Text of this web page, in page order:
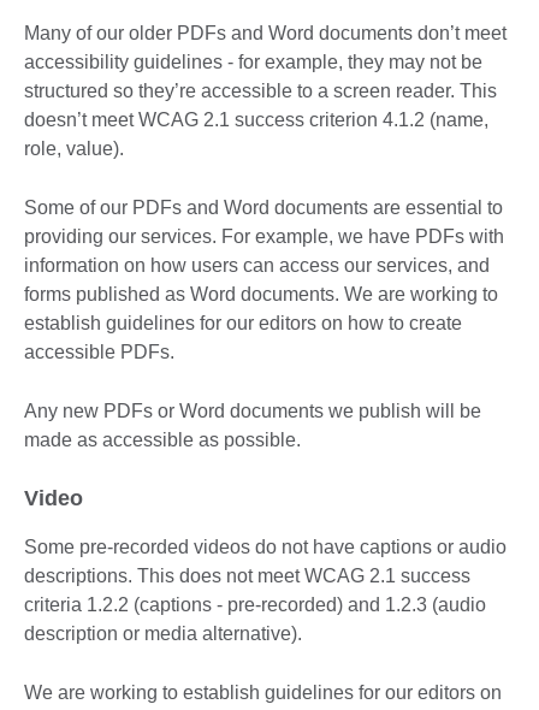
Many of our older PDFs and Word documents don’t meet
accessibility guidelines - for example, they may not be
structured so they’re accessible to a screen reader. This
doesn’t meet WCAG 2.1 success criterion 4.1.2 (name,
role, value).
Some of our PDFs and Word documents are essential to
providing our services. For example, we have PDFs with
information on how users can access our services, and
forms published as Word documents. We are working to
establish guidelines for our editors on how to create
accessible PDFs.
Any new PDFs or Word documents we publish will be
made as accessible as possible.
Video
Some pre-recorded videos do not have captions or audio
descriptions. This does not meet WCAG 2.1 success
criteria 1.2.2 (captions - pre-recorded) and 1.2.3 (audio
description or media alternative).
We are working to establish guidelines for our editors on